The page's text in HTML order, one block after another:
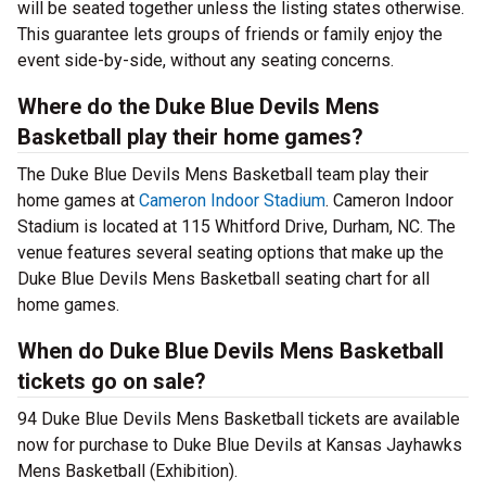
will be seated together unless the listing states otherwise.
This guarantee lets groups of friends or family enjoy the
event side-by-side, without any seating concerns.
Where do the Duke Blue Devils Mens
Basketball play their home games?
The Duke Blue Devils Mens Basketball team play their
home games at Cameron Indoor Stadium. Cameron Indoor
Stadium is located at 115 Whitford Drive, Durham, NC. The
venue features several seating options that make up the
Duke Blue Devils Mens Basketball seating chart for all
home games.
When do Duke Blue Devils Mens Basketball
tickets go on sale?
94 Duke Blue Devils Mens Basketball tickets are available
now for purchase to Duke Blue Devils at Kansas Jayhawks
Mens Basketball (Exhibition).